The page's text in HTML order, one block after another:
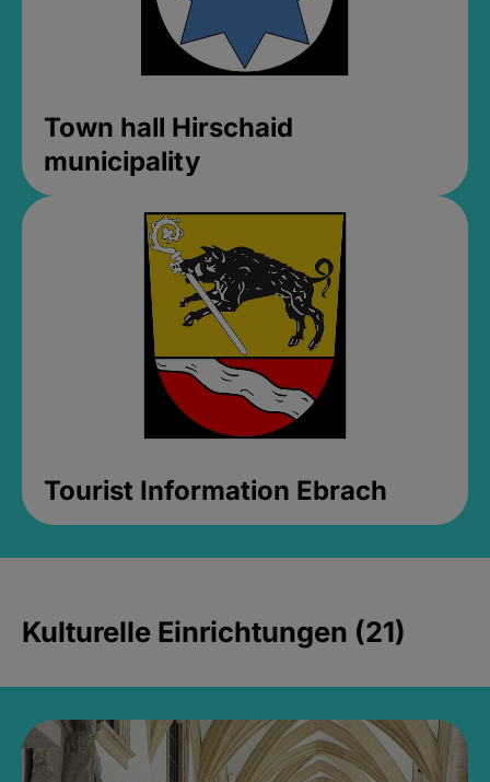
Town hall Hirschaid
municipality
Tourist Information Ebrach
Kulturelle Einrichtungen (21)